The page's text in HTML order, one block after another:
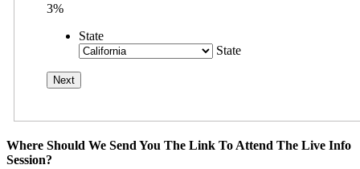
3%
State
State
Where Should We Send You The Link To Attend The Live Info
Session?